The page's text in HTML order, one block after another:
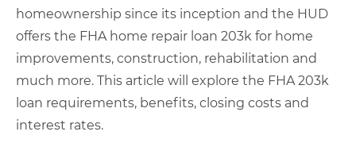
homeownership since its inception and the HUD
offers the FHA home repair loan 203k for home
improvements, construction, rehabilitation and
much more. This article will explore the FHA 203k
loan requirements, benefits, closing costs and
interest rates.